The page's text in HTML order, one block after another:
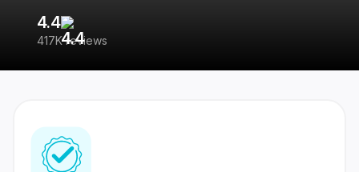
4.4
417K reviews